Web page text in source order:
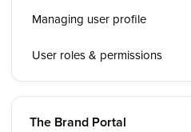
Managing user profile
User roles & permissions
The Brand Portal